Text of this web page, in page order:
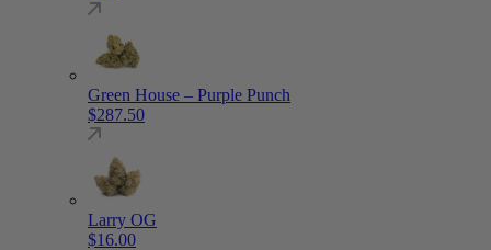
Green House – Purple Punch
$287.50
Larry OG
$16.00